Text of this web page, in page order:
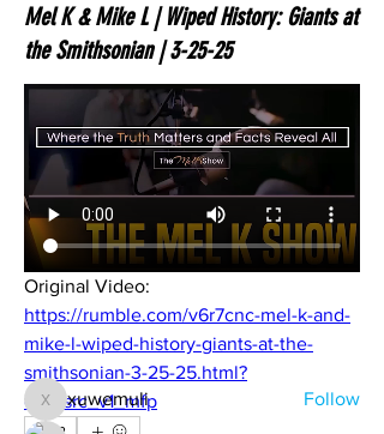
Mel K & Mike L | Wiped History: Giants at
the Smithsonian | 3-25-25
https://rumble.com/v6r7cnc-mel-k-and-
mike-l-wiped-history-giants-at-the-
smithsonian-3-25-25.html?
e9s=src_v1_mfp
About
Share stories, ideas, pictures and more!
Members
xuwemuli
xuwemuli Follow